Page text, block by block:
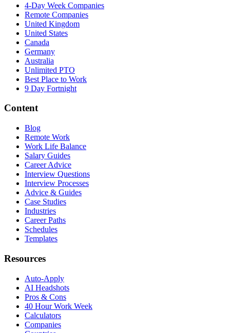
4-Day Week Companies
Remote Companies
United Kingdom
United States
Canada
Germany
Australia
Unlimited PTO
Best Place to Work
9 Day Fortnight
Content
Blog
Remote Work
Work Life Balance
Salary Guides
Career Advice
Interview Questions
Interview Processes
Advice & Guides
Case Studies
Industries
Career Paths
Schedules
Templates
Resources
Auto-Apply
AI Headshots
Pros & Cons
40 Hour Work Week
Calculators
Companies